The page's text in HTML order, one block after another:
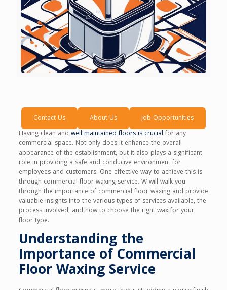
Contact Us About Us
Job Opportunities
Having clean and well-maintained floors is crucialfor any
commercial space. Not only does it enhance the overall
appearance of the establishment, but it also plays a significant
role in providing a safe and conducive environment for
employees and customers. One effective way to achieve this is
through commercial floor waxing service. W will walk you
through the importance of commercial floor waxing and provide
valuable insights into the various types of services available, the
process involved, and how to choose the right wax for your
floor type.
Understanding the
Importance of Commercial
Floor Waxing Service